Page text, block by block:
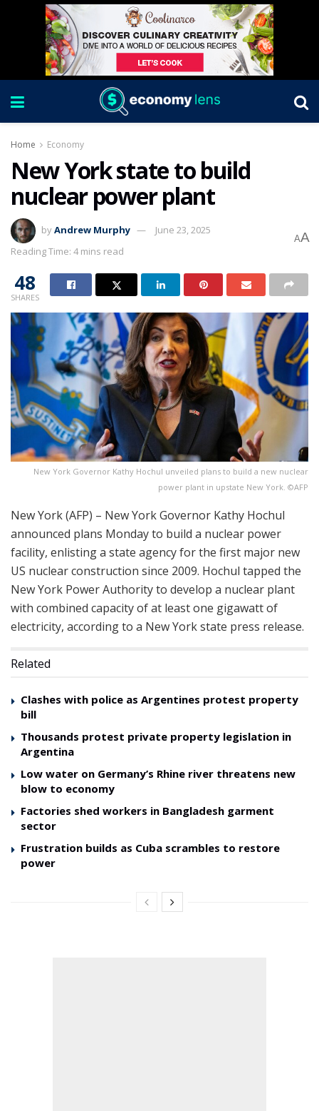
Home Economy
New York state to build
nuclear power plant
byAndrew Murphy
June 23, 2025
Reading Time: 4 mins read
AA
48
SHARES
New York Governor Kathy Hochul unveiled plans to build a new nuclear
power plant in upstate New York. ©AFP
New York (AFP) – New York Governor Kathy Hochul
announced plans Monday to build a nuclear power
facility, enlisting a state agency for the first major new
US nuclear construction since 2009. Hochul tapped the
New York Power Authority to develop a nuclear plant
with combined capacity of at least one gigawatt of
electricity, according to a New York state press release.
Related
Clashes with police as Argentines protest property
bill
Thousands protest private property legislation in
Argentina
Low water on Germany’s Rhine river threatens new
blow to economy
Factories shed workers in Bangladesh garment
sector
Frustration builds as Cuba scrambles to restore
power